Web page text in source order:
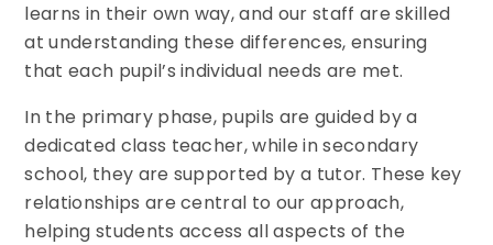
learns in their own way, and our staff are skilled
at understanding these differences, ensuring
that each pupil’s individual needs are met.
In the primary phase, pupils are guided by a
dedicated class teacher, while in secondary
school, they are supported by a tutor. These key
relationships are central to our approach,
helping students access all aspects of the